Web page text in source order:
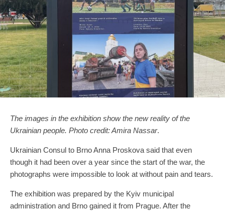
The images in the exhibition show the new reality of the
Ukrainian people. Photo credit: Amira Nassar.
Ukrainian Consul to Brno Anna Proskova said that even
though it had been over a year since the start of the war, the
photographs were impossible to look at without pain and tears.
The exhibition was prepared by the Kyiv municipal
administration and Brno gained it from Prague. After the